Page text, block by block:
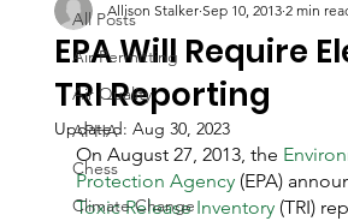
All Posts
Air Permitting
Air Quality
APHA
Chess
Climate Change
EPA Will Require
TRI Reporting
Allison Stalker Sep 10, 2013 2 min
Updated: Aug 30, 2023
On August 27, 2013, the
Protection Agency (EPA)
Toxic Release Inventory (TRI)